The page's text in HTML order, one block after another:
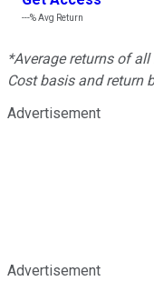
---%Avg Return
*Average returns of
Cost basis and return
Advertisement
Advertisement